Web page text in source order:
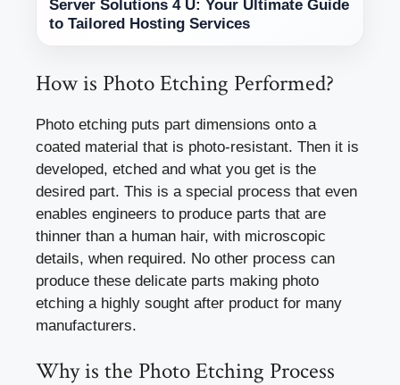
Server Solutions 4 U: Your Ultimate Guide
to Tailored Hosting Services
How is Photo Etching Performed?
Photo etching puts part dimensions onto a
coated material that is photo-resistant. Then it is
developed, etched and what you get is the
desired part. This is a special process that even
enables engineers to produce parts that are
thinner than a human hair, with microscopic
details, when required. No other process can
produce these delicate parts making photo
etching a highly sought after product for many
manufacturers.
Why is the Photo Etching Process